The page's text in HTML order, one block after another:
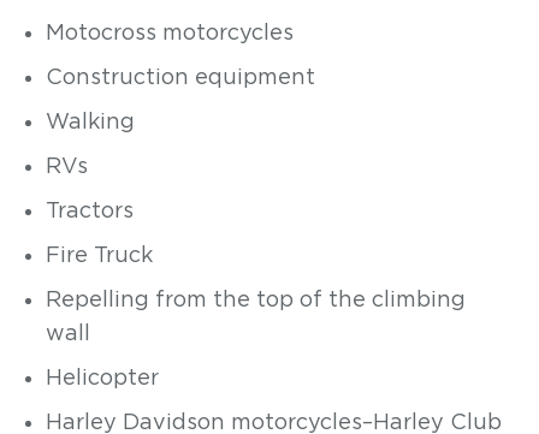
Motocross motorcycles
Construction equipment
Walking
RVs
Tractors
Fire Truck
Repelling from the top of the climbing
wall
Helicopter
Harley Davidson motorcycles–Harley Club